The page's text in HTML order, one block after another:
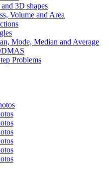
3D shapes
Volume and Area
Mode, Median and Average
Problems